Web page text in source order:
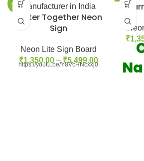
-42%
Better Together Neon
Sign
Neon Lite Sign Board
₹1,350.00 – ₹5,499.00
https://youtu.be/Y8VcHNcxxj0
-42%
₹